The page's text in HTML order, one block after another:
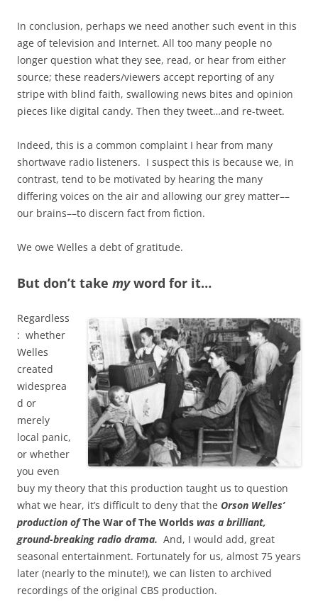
In conclusion, perhaps we need another such event in this
age of television and Internet. All too many people no
longer question what they see, read, or hear from either
source; these readers/viewers accept reporting of any
stripe with blind faith, swallowing news bites and opinion
pieces like digital candy. Then they tweet…and re-tweet.
Indeed, this is a common complaint I hear from many
shortwave radio listeners. I suspect this is because we, in
contrast, tend to be motivated by hearing the many
differing voices on the air and allowing our grey matter––
our brains––to discern fact from fiction.
We owe Welles a debt of gratitude.
But don’t take myword for it…
Regardless
: whether
Welles
created
widesprea
d or
merely
local panic,
or whether
you even
buy my theory that this production taught us to question
what we hear, it’s difficult to deny that the Orson Welles’
production ofThe War of The Worlds was a brilliant,
ground-breaking radio drama. And, I would add, great
seasonal entertainment. Fortunately for us, almost 75 years
later (nearly to the minute!), we can listen to archived
recordings of the original CBS production.